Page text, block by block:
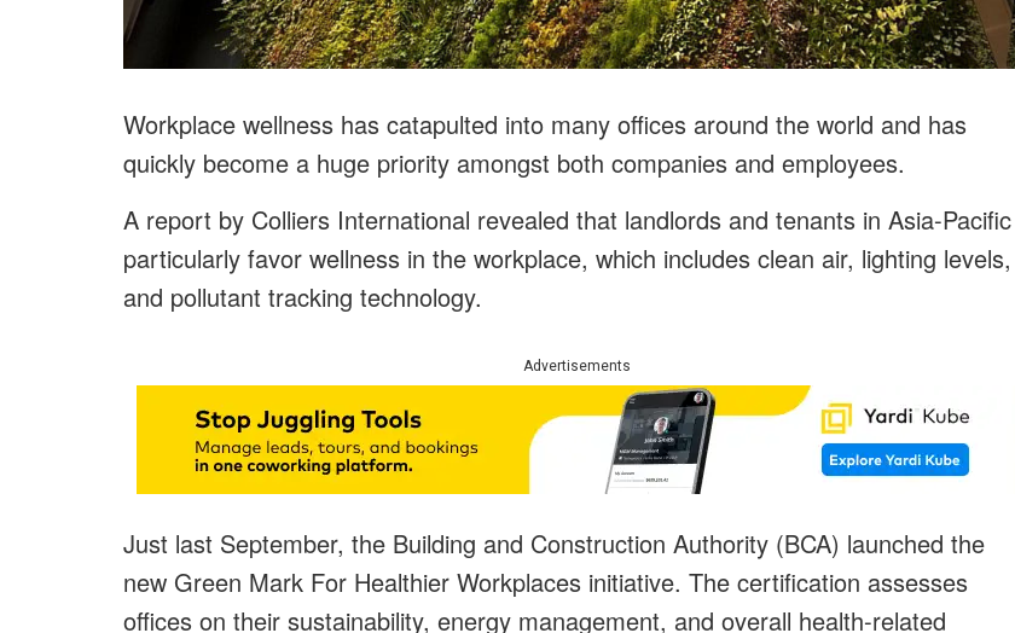
Workplace wellness has catapulted into many offices around the world and has
quickly become a huge priority amongst both companies and employees.
A report by Colliers International revealed that landlords and tenants in Asia-Pacific
particularly favor wellness in the workplace, which includes clean air, lighting levels,
and pollutant tracking technology.
Advertisements
Just last September, the Building and Construction Authority (BCA) launched the
new Green Mark For Healthier Workplaces initiative. The certification assesses
offices on their sustainability, energy management, and overall health-related